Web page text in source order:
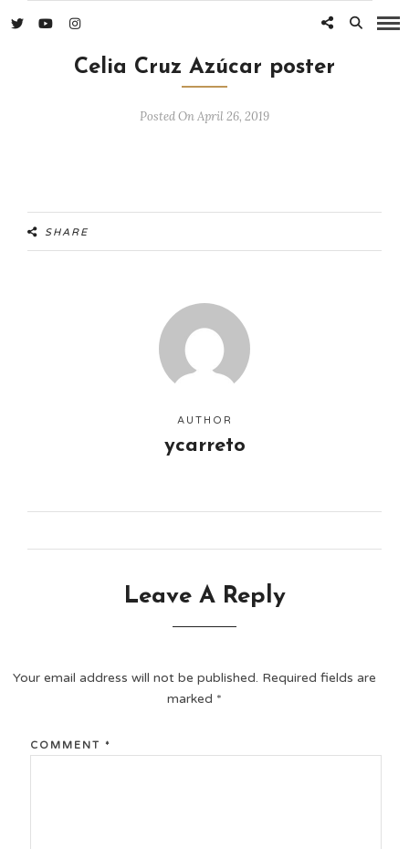
Celia Cruz Azúcar poster
Posted On April 26, 2019
SHARE
AUTHOR
ycarreto
Leave A Reply
Your email address will not be published. Required fields are
marked *
COMMENT *